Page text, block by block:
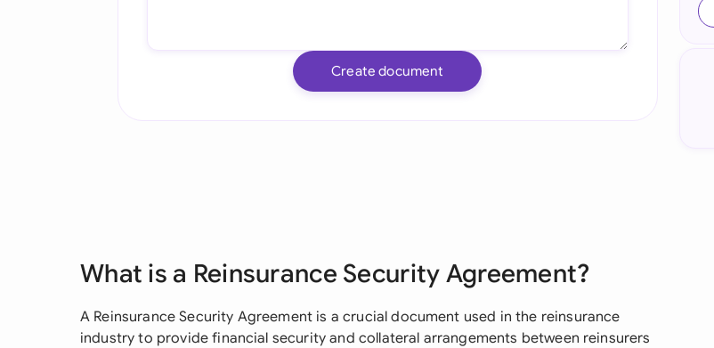
Create document
What is a Reinsurance Security Agreement?
A Reinsurance Security Agreement is a crucial document used in the reinsurance
industry to provide financial security and collateral arrangements between reinsurers